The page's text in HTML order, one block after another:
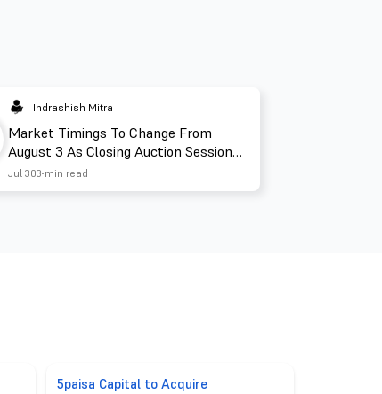
Indrashish Mitra
Market Timings To Change From
August 3 As Closing Auction Session
Takes Effect
Jul 303 min read
5paisa Capital to Acquire